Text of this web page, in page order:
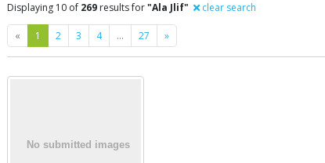
Displaying 10 of 269 results for"Ala Jlif" clear search
« Previous
1 2 3 4 … 27 »Next